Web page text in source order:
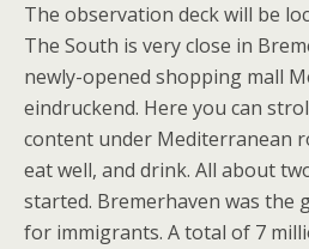
The observation deck will be
The South is very close in
newly-opened shopping mall
eindruckend. Here you can
content under Mediterranean
eat well, and drink. All about
started. Bremerhaven was the
for immigrants. A total of 7